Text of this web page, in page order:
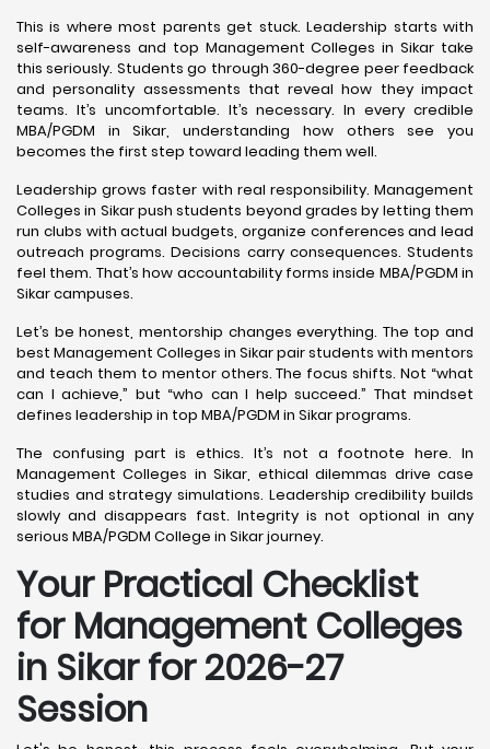
This is where most parents get stuck. Leadership starts with
self-awareness and top Management Colleges in Sikar take
this seriously. Students go through 360-degree peer feedback
and personality assessments that reveal how they impact
teams. It’s uncomfortable. It’s necessary. In every credible
MBA/PGDM in Sikar, understanding how others see you
becomes the first step toward leading them well.
Leadership grows faster with real responsibility. Management
Colleges in Sikar push students beyond grades by letting them
run clubs with actual budgets, organize conferences and lead
outreach programs. Decisions carry consequences. Students
feel them. That’s how accountability forms inside MBA/PGDM in
Sikar campuses.
Let’s be honest, mentorship changes everything. The top and
best Management Colleges in Sikar pair students with mentors
and teach them to mentor others. The focus shifts. Not “what
can I achieve,” but “who can I help succeed.” That mindset
defines leadership in top MBA/PGDM in Sikar programs.
The confusing part is ethics. It’s not a footnote here. In
Management Colleges in Sikar, ethical dilemmas drive case
studies and strategy simulations. Leadership credibility builds
slowly and disappears fast. Integrity is not optional in any
serious MBA/PGDM College in Sikar journey.
Your Practical Checklist
for Management Colleges
in Sikar for 2026-27
Session